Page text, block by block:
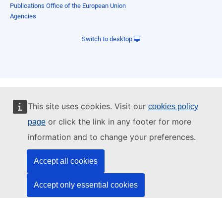
This site uses cookies. Visit our cookies policy
page or click the link in any footer for more
information and to change your preferences.
Accept all cookies
Accept only essential cookies
Publications Office of the European Union
Agencies
Switch to desktop